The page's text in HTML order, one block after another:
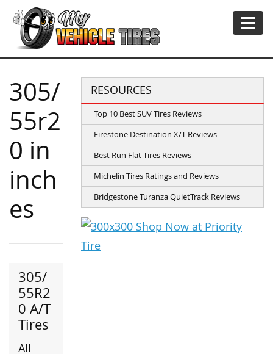
305/
55r2
0 in
inch
es
305/
55R2
0 A/T
Tires
All
RESOURCES
Top 10 Best SUV Tires Reviews
Firestone Destination X/T Reviews
Best Run Flat Tires Reviews
Michelin Tires Ratings and Reviews
Bridgestone Turanza QuietTrack Reviews